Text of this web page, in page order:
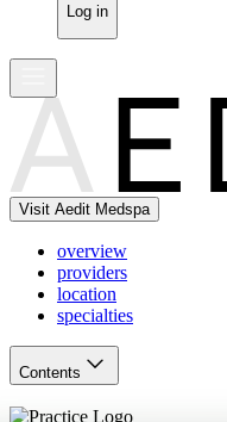
Log in
Visit Aedit Medspa
overview
providers
location
specialties
Contents